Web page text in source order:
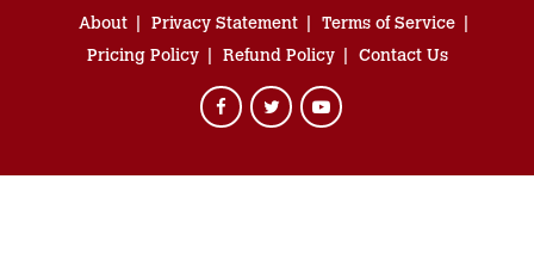
About Privacy Statement
Terms of Service
Pricing Policy
Refund Policy Contact Us